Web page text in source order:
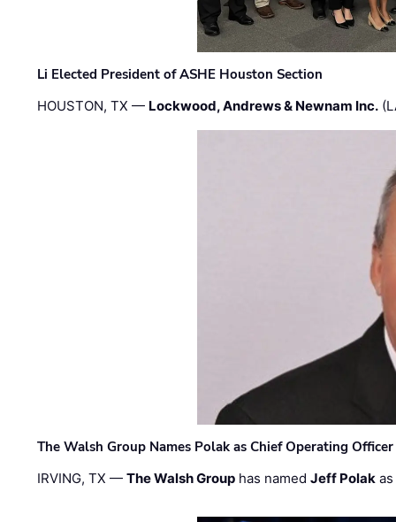
Li Elected President of ASHE Houston Section
HOUSTON, TX — Lockwood, Andrews & Newnam Inc.
The Walsh Group Names Polak as Chief Operating
IRVING, TX —The Walsh Group has namedJeff Polak